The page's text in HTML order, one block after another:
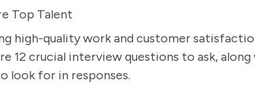
Top Talent
high-quality work and customer
12 crucial interview questions to ask,
look for in responses.